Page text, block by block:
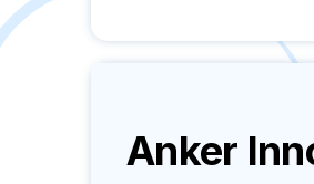
Anker